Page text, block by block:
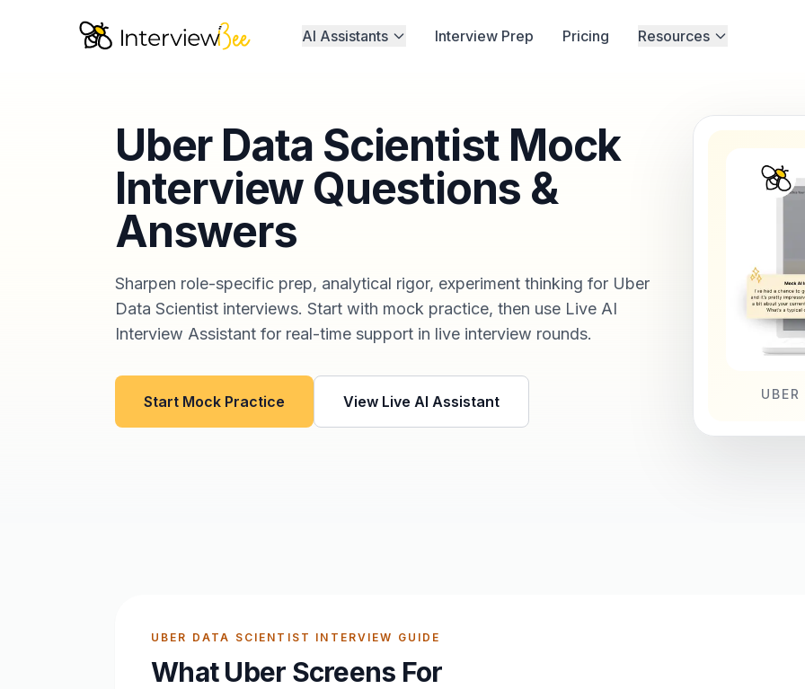
AI Assistants Interview Prep Pricing Resources
Uber Data Scientist Mock
Interview Questions &
Answers
Sharpen role-specific prep, analytical rigor, experiment thinking for Uber
Data Scientist interviews. Start with mock practice, then use Live AI
Interview Assistant for real-time support in live interview rounds.
Start Mock Practice View Live AI Assistant
UBER DATA SCIENTIST INTERVIEW GUIDE
What Uber Screens For